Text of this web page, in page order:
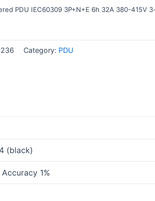
PDU IEC60309 3P+N+E 6h 32A 380-415V
Category: PDU
(black)
1%